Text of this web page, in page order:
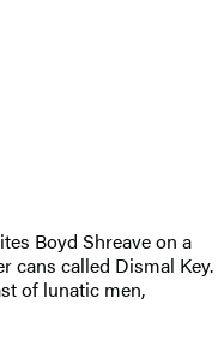
Boyd Shreave on a
cans called Dismal Key.
of lunatic men,